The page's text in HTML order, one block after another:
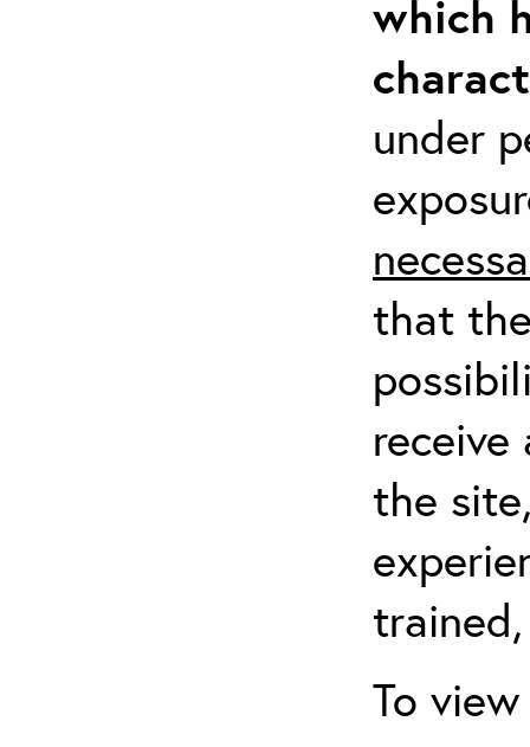
which
under
that
the
To